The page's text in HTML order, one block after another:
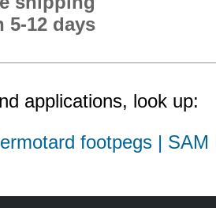
5-12 days
applications, look up:
footpegs | SAM